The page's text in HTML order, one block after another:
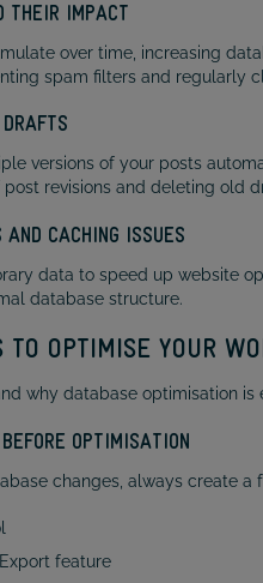
THEIR IMPACT
over time, increasing
spam filters and regularly
versions of your posts
revisions and deleting old
CACHING ISSUES
data to speed up website
database structure.
TO OPTIMISE YOUR
why database optimisation is
OPTIMISATION
changes, always create
feature